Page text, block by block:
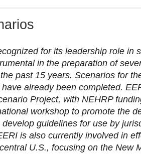
for its leadership role in
in the preparation of
past 15 years. Scenarios for
already been completed.
Project, with NEHRP
workshop to promote the
guidelines for use by
is also currently involved in
U.S., focusing on the New